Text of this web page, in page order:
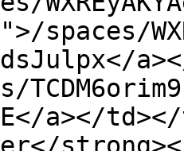
spaces/
a></